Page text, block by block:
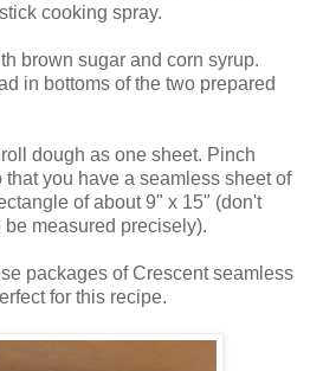
cooking spray.
brown sugar and corn syrup.
in bottoms of the two prepared
dough as one sheet. Pinch
that you have a seamless sheet of
of about 9" x 15" (don't
measured precisely).
packages of Crescent seamless
for this recipe.